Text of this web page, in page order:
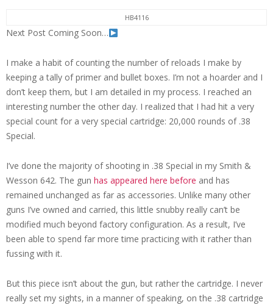
HB4116
Next Post Coming Soon…
I make a habit of counting the number of reloads I make by
keeping a tally of primer and bullet boxes. I’m not a hoarder and I
don’t keep them, but I am detailed in my process. I reached an
interesting number the other day. I realized that I had hit a very
special count for a very special cartridge: 20,000 rounds of .38
Special.
I’ve done the majority of shooting in .38 Special in my Smith &
Wesson 642. The gun has appeared here before and has
remained unchanged as far as accessories. Unlike many other
guns I’ve owned and carried, this little snubby really can’t be
modified much beyond factory configuration. As a result, I’ve
been able to spend far more time practicing with it rather than
fussing with it.
But this piece isn’t about the gun, but rather the cartridge. I never
really set my sights, in a manner of speaking, on the .38 cartridge